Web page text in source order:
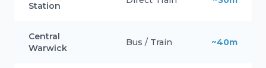
Station
Central
Warwick
Bus / Train ~40m